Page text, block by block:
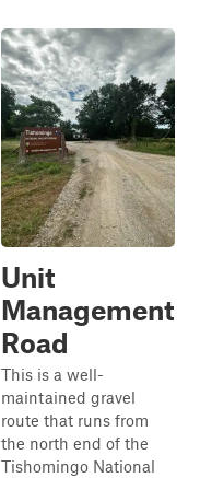
Unit
Management
Road
This is a well-
maintained gravel
route that runs from
the north end of the
Tishomingo National